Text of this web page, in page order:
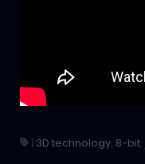
| 3D technology, 8-bit,